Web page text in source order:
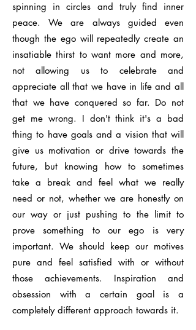
spinning in circles and truly find inner
peace. We are always guided even
though the ego will repeatedly create an
insatiable thirst to want more and more,
not allowing us to celebrate and
appreciate all that we have in life and all
that we have conquered so far. Do not
get me wrong. I don't think it's a bad
thing to have goals and a vision that will
give us motivation or drive towards the
future, but knowing how to sometimes
take a break and feel what we really
need or not, whether we are honestly on
our way or just pushing to the limit to
prove something to our ego is very
important. We should keep our motives
pure and feel satisfied with or without
those achievements. Inspiration and
obsession with a certain goal is a
completely different approach towards it.